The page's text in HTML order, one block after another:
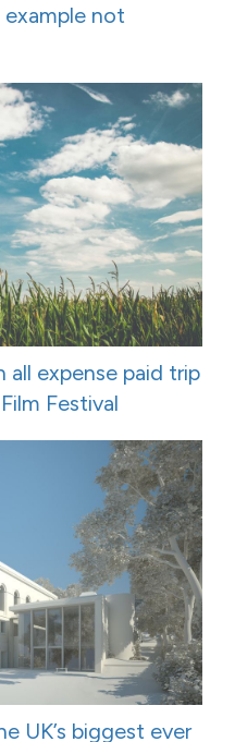
not
all expense paid trip
Festival
UK’s biggest ever